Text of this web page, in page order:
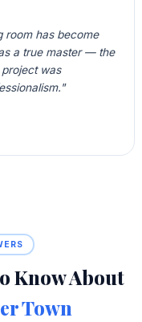
room has become
a true master — the
was
Know About
Town